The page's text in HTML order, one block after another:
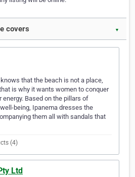
covers ▼
that the beach is not a place,
is why it wants women to conquer
Based on the pillars of
being, Ipanema dresses the
them all with sandals that
(4)
Ltd